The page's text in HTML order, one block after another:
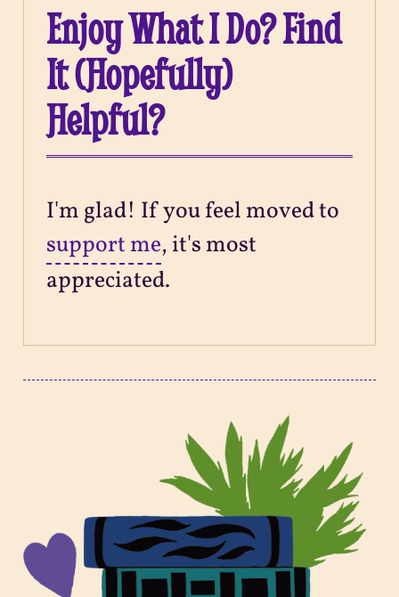
Enjoy What I Do? Find
It (Hopefully)
Helpful?
I'm glad! If you feel moved to
support me, it's most
appreciated.